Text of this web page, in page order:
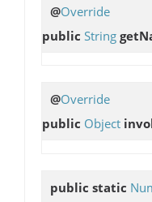
@Override
public String
@Override
public Object
public static